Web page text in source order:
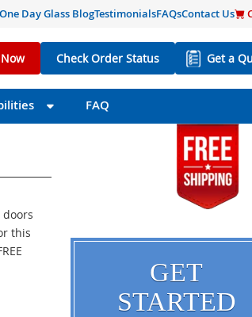
One Day Glass BlogTestimonialsFAQsContact Us
Check Order Status Get a
FAQ
this
GET
STARTED